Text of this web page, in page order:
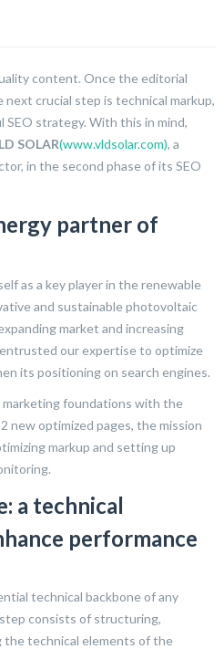
content. Once the editorial
crucial step is technical markup,
strategy. With this in mind,
SOLAR(www.vldsolar.com), a
in the second phase of its SEO
partner of
as a key player in the renewable
and sustainable photovoltaic
market and increasing
our expertise to optimize
its positioning on search engines.
foundations with the
new optimized pages, the mission
markup and setting up
a technical
performance
technical backbone of any
consists of structuring,
technical elements of the